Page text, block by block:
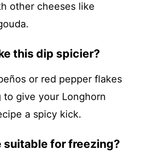
other cheeses like
this dip spicier?
or red pepper flakes
to give your Longhorn
a spicy kick.
suitable for freezing?